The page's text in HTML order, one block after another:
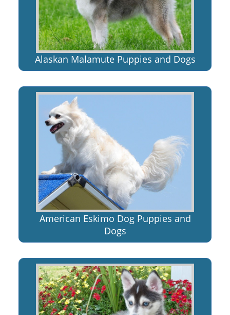
Alaskan Malamute Puppies and Dogs
American Eskimo Dog Puppies and
Dogs